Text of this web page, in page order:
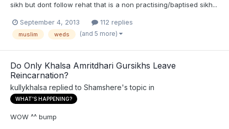
sikh but dont follow rehat that is a non practising/baptised sikh...
September 4, 2013 112 replies
muslim weds (and 5 more)
Do Only Khalsa Amritdhari Gursikhs Leave
Reincarnation?
kullykhalsa replied to Shamshere's topic in
WHAT'S HAPPENING?
WOW ^^ bump